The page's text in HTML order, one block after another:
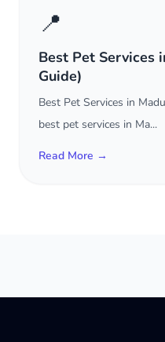
📍
Best Pet Services
Guide)
Best Pet Services in
best pet services in Ma...
Read More →